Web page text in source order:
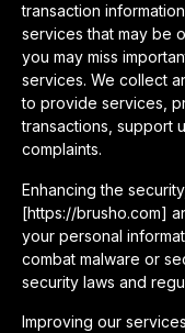
transaction
services that may be
you may miss
services. We collect
to provide services,
transactions, support
complaints.
Enhancing the
[https://brusho.com]
your personal
combat malware or
security laws and
Improving our